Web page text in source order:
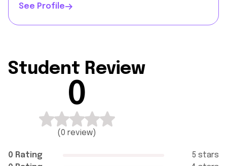
See Profile
Student Review
0
(0 review)
5 stars
0 Rating